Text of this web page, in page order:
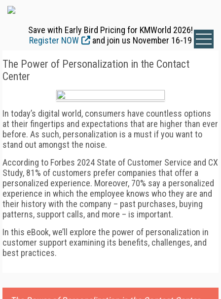
Save with Early Bird Pricing for KMWorld 2026!
Register NOW
and join us November 16-19
The Power of Personalization in the Contact
Center
In today’s digital world, consumers have countless options
at their fingertips and expectations that are higher than ever
before. As such, personalization is a must if you want to
stand out amongst the noise.
According to Forbes 2024 State of Customer Service and CX
Study, 81% of customers prefer companies that offer a
personalized experience. Moreover, 70% say a personalized
experience in which the employee knows who they are and
their history with the company – past purchases, buying
patterns, support calls, and more – is important.
In this eBook, we’ll explore the power of personalization in
customer support examining its benefits, challenges, and
best practices.